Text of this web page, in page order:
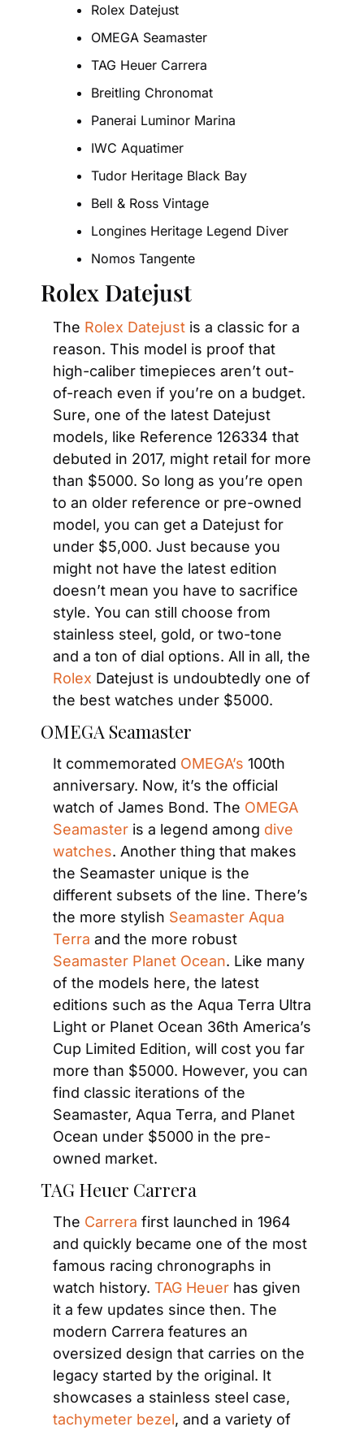
Rolex Datejust
OMEGA Seamaster
TAG Heuer Carrera
Breitling Chronomat
Panerai Luminor Marina
IWC Aquatimer
Tudor Heritage Black Bay
Bell & Ross Vintage
Longines Heritage Legend Diver
Nomos Tangente
Rolex Datejust
The Rolex Datejust is a classic for a
reason. This model is proof that
high-caliber timepieces aren’t out-
of-reach even if you’re on a budget.
Sure, one of the latest Datejust
models, like Reference 126334 that
debuted in 2017, might retail for more
than $5000. So long as you’re open
to an older reference or pre-owned
model, you can get a Datejust for
under $5,000. Just because you
might not have the latest edition
doesn’t mean you have to sacrifice
style. You can still choose from
stainless steel, gold, or two-tone
Rolex Datejust is undoubtedly one of
the best watches under $5000.
OMEGA Seamaster
It commemorated OMEGA’s 100th
anniversary. Now, it’s the official
watch of James Bond. The OMEGA
Seamaster is a legend among dive
watches. Another thing that makes
the Seamaster unique is the
different subsets of the line. There’s
the more stylish Seamaster Aqua
Terra and the more robust
Seamaster Planet Ocean. Like many
of the models here, the latest
editions such as the Aqua Terra Ultra
Light or Planet Ocean 36th America’s
Cup Limited Edition, will cost you far
more than $5000. However, you can
find classic iterations of the
Seamaster, Aqua Terra, and Planet
Ocean under $5000 in the pre-
owned market.
TAG Heuer Carrera
The Carrera first launched in 1964
and quickly became one of the most
famous racing chronographs in
watch history. TAG Heuer has given
it a few updates since then. The
modern Carrera features an
oversized design that carries on the
legacy started by the original. It
showcases a stainless steel case,
tachymeter bezel, and a variety of